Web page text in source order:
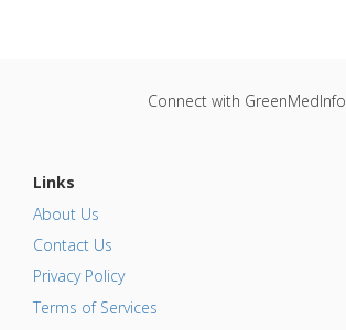
Connect with GreenMedInfo
Links
About Us
Contact Us
Privacy Policy
Terms of Services